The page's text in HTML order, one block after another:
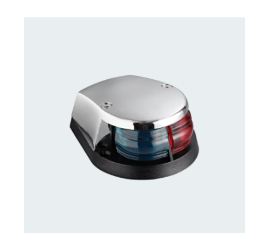
CONTACT US FOR AVAILABILITY
DETAILS